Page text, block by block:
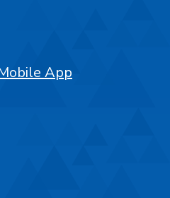
App